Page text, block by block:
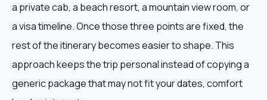
a private cab, a beach resort, a mountain view room, or
a visa timeline. Once those three points are fixed, the
rest of the itinerary becomes easier to shape. This
approach keeps the trip personal instead of copying a
generic package that may not fit your dates, comfort